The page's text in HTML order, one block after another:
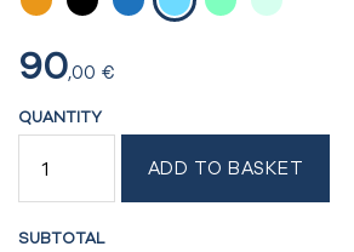
90,00 €
QUANTITY
MODULES
ADD TO BASKET
SUBTOTAL